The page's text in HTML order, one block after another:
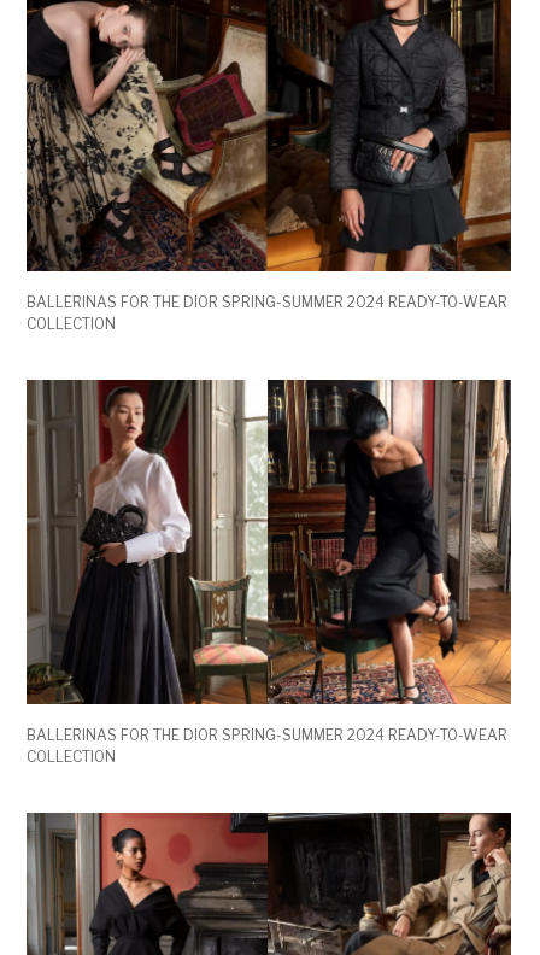
BALLERINAS FOR THE DIOR SPRING-SUMMER 2024 READY-TO-WEAR
COLLECTION
BALLERINAS FOR THE DIOR SPRING-SUMMER 2024 READY-TO-WEAR
COLLECTION